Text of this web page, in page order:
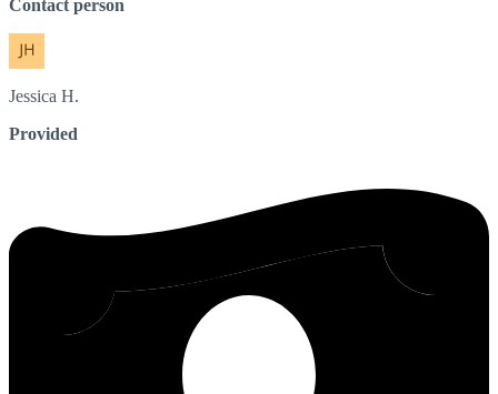
Contact person
Jessica H.
Provided